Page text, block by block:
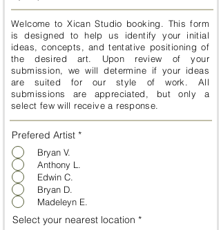
Welcome to Xican Studio booking. This form
is designed to help us identify your initial
ideas, concepts, and tentative positioning of
the desired art. Upon review of your
submission, we will determine if your ideas
are suited for our style of work. All
submissions are appreciated, but only a
select few will receive a response.
Prefered Artist *
Bryan V.
Anthony L.
Edwin C.
Bryan D.
Madeleyn E.
Select your nearest location *